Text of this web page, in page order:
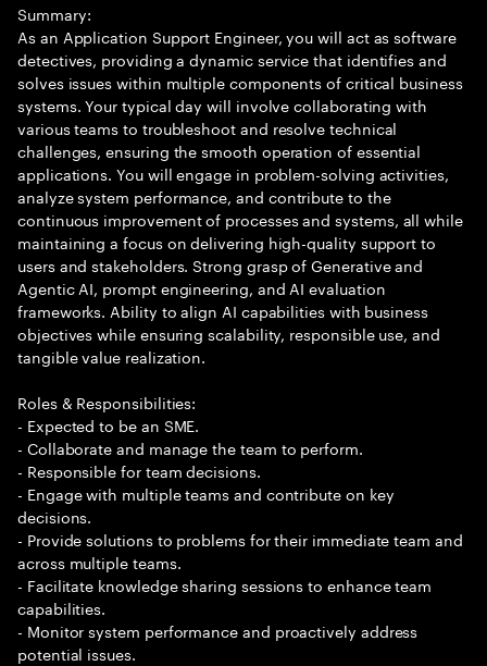
Summary:
As an Application Support Engineer, you will act as software
detectives, providing a dynamic service that identifies and
solves issues within multiple components of critical business
systems. Your typical day will involve collaborating with
various teams to troubleshoot and resolve technical
challenges, ensuring the smooth operation of essential
applications. You will engage in problem-solving activities,
analyze system performance, and contribute to the
continuous improvement of processes and systems, all while
maintaining a focus on delivering high-quality support to
users and stakeholders. Strong grasp of Generative and
Agentic AI, prompt engineering, and AI evaluation
frameworks. Ability to align AI capabilities with business
objectives while ensuring scalability, responsible use, and
tangible value realization.
Roles & Responsibilities:
- Expected to be an SME.
- Collaborate and manage the team to perform.
- Responsible for team decisions.
- Engage with multiple teams and contribute on key
decisions.
- Provide solutions to problems for their immediate team and
across multiple teams.
- Facilitate knowledge sharing sessions to enhance team
capabilities.
- Monitor system performance and proactively address
potential issues.